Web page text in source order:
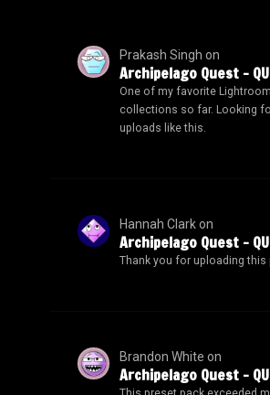
Prakash Singh on
Archipelago Quest –
One of my favorite
collections so far. Looking
uploads like this.
Hannah Clarkon
Archipelago Quest –
Thank you for uploading this
Brandon White on
Archipelago Quest –